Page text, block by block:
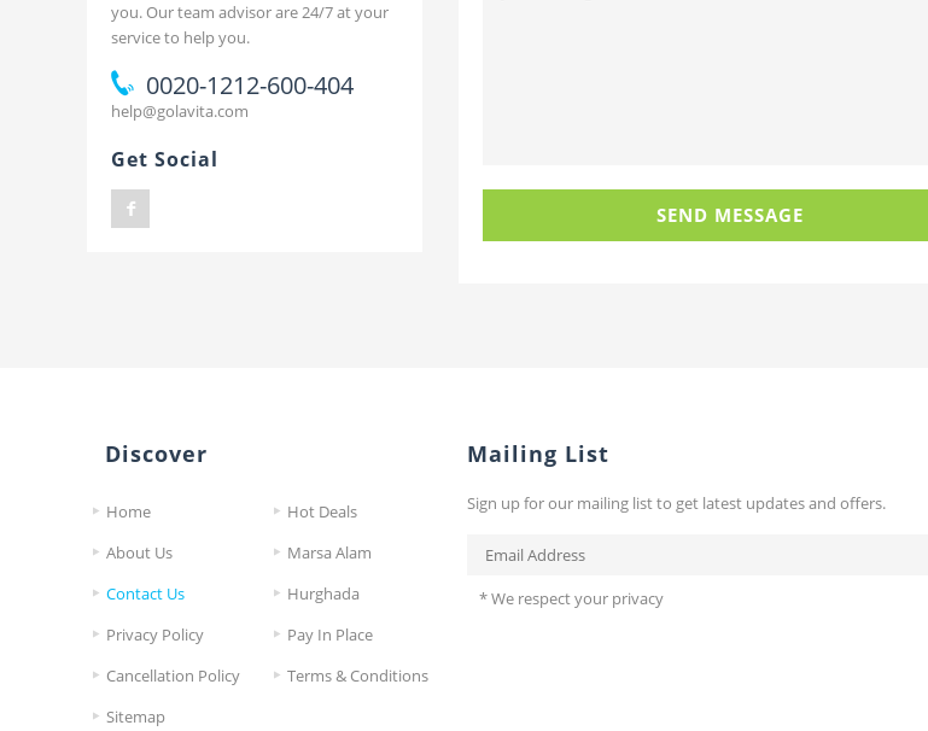
you. Our team advisor are 24/7 at your
service to help you.
0020-1212-600-404
help@golavita.com
Get Social
Discover
Home
Hot Deals
About Us
Marsa Alam
Contact Us
Hurghada
Privacy Policy
Pay In Place
Cancellation Policy
Terms & Conditions
Sitemap
Mailing List
Sign up for our mailing list to get latest updates and offers.
* We respect your privacy